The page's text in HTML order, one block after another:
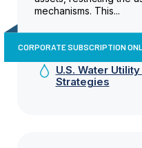
mechanisms. This...
CORPORATE SUBSCRIPTION
U.S. Water
Strategies